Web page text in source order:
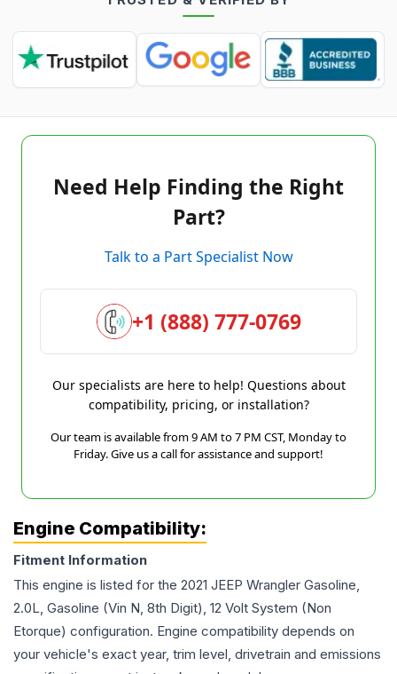
Need Help Finding the Right
Part?
Talk to a Part Specialist Now
+1 (888) 777-0769
Our specialists are here to help! Questions about
compatibility, pricing, or installation?
Our team is available from 9 AM to 7 PM CST, Monday to
Friday. Give us a call for assistance and support!
Engine Compatibility:
Fitment Information
This engine is listed for the 2021 JEEP Wrangler Gasoline,
2.0L, Gasoline (Vin N, 8th Digit), 12 Volt System (Non
Etorque) configuration. Engine compatibility depends on
your vehicle's exact year, trim level, drivetrain and emissions